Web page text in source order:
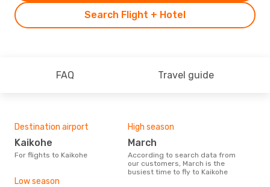
Search Flight + Hotel
FAQ Travel guide
Destination airport
Kaikohe
For flights to Kaikohe
High season
March
According to search data from
our customers, March is the
busiest time to fly to Kaikohe
Low season